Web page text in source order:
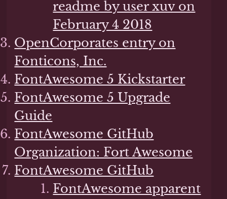
readme by user xuv on
February 4 2018
OpenCorporates entry on
Fonticons, Inc.
FontAwesome 5 Kickstarter
FontAwesome 5 Upgrade
Guide
FontAwesome GitHub
Organization: Fort Awesome
FontAwesome GitHub
FontAwesome apparent